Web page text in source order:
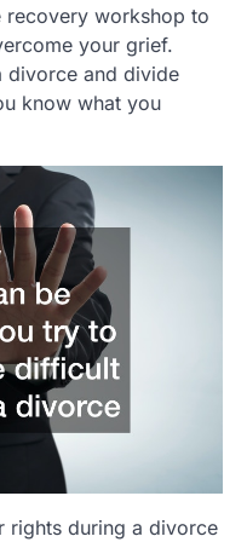
workshop to
your grief.
divorce and divide
know what you
rights during a divorce